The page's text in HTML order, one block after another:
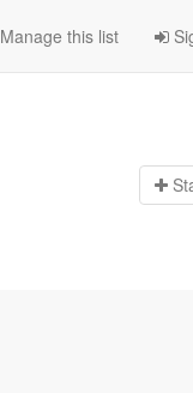
Manage this list